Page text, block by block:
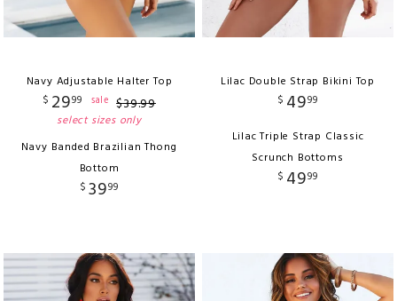
Navy Adjustable Halter Top
$ 2999 sale $39.99
select sizes only
Navy Banded Brazilian Thong
Bottom
$ 3999
Lilac Double Strap Bikini Top
$ 4999
Lilac Triple Strap Classic
Scrunch Bottoms
$ 4999